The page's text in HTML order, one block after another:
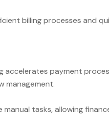
billing processes and
accelerates payment
management.
tasks, allowing